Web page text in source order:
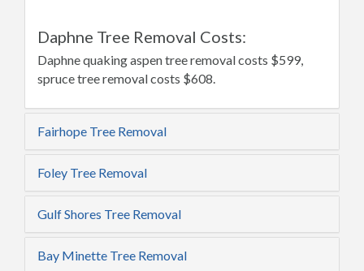
Daphne Tree Removal Costs:
Daphne quaking aspen tree removal costs $599,
spruce tree removal costs $608.
Fairhope Tree Removal
Foley Tree Removal
Gulf Shores Tree Removal
Bay Minette Tree Removal